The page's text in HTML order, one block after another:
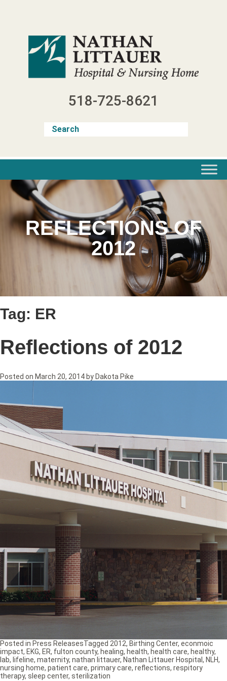
518-725-8621
REFLECTIONS OF
2012
Tag: ER
Reflections of 2012
Posted on March 20, 2014 by Dakota Pike
Posted in Press ReleasesTagged 2012, Birthing Center, econmoic
impact, EKG, ER, fulton county, healing, health, health care, healthy,
lab, lifeline, maternity, nathan littauer, Nathan Littauer Hospital , NLH,
nursing home, patient care, primary care, reflections, respitory
therapy, sleep center, sterilization